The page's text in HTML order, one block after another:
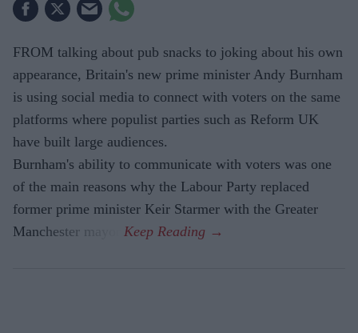
FROM talking about pub snacks to joking about his own
appearance, Britain's new prime minister Andy Burnham
is using social media to connect with voters on the same
platforms where populist parties such as Reform UK
have built large audiences.
Burnham's ability to communicate with voters was one
of the main reasons why the Labour Party replaced
former prime minister Keir Starmer with the Greater
Manchester mayor.